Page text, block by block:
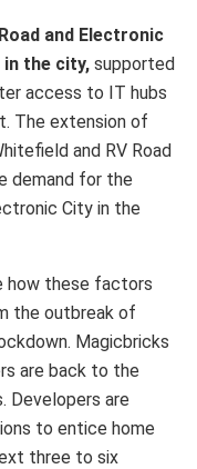
and Electronic
the city, supported
access to IT hubs
The extension of
and RV Road
demand for the
City in the
how these factors
the outbreak of
Magicbricks
are back to the
Developers are
to entice home
three to six